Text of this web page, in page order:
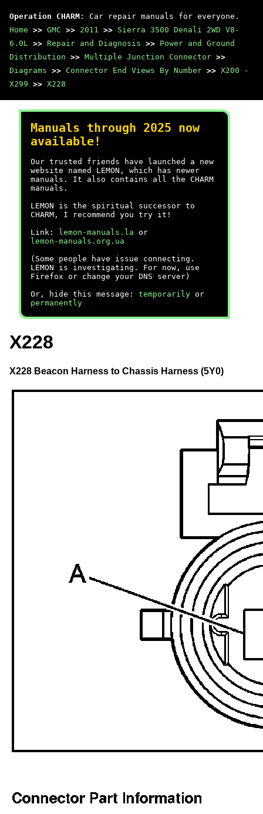
Operation CHARM : Car repair manuals for everyone.
Home >> GMC >> 2011 >> Sierra 3500 Denali 2WD V8-
6.0L >> Repair and Diagnosis >> Power and Ground
Distribution >> Multiple Junction Connector >>
Diagrams >> Connector End Views By Number >> X200 -
X299 >> X228
Manuals through 2025 now
available!
Our trusted friends have launched a new
website named LEMON, which has newer
manuals. It also contains all the CHARM
manuals.
LEMON is the spiritual successor to
CHARM, I recommend you try it!
Link:
lemon-manuals.la or
lemon-manuals.org.ua
(Some people have issue connecting.
LEMON is investigating. For now, use
Firefox or change your DNS server)
Or, hide this message: temporarily or
permanently
X228
X228 Beacon Harness to Chassis Harness (5Y0)